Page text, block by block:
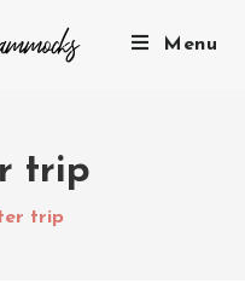
Menu
trip
trip